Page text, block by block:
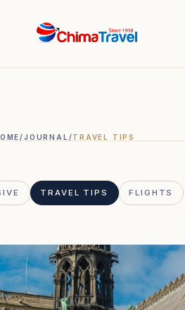
/JOURNAL /TRAVEL TIPS
TRAVEL TIPS FLIGHTS